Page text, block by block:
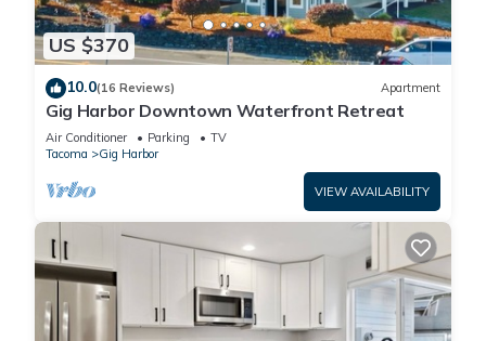
US $370
10.0(16 Reviews) Apartment
Gig Harbor Downtown Waterfront Retreat
Air Conditioner Parking
TV
Tacoma
Gig Harbor
VIEW AVAILABILITY